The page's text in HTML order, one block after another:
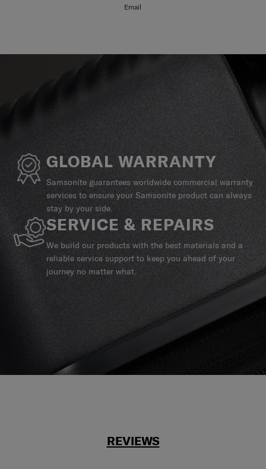
Email
GLOBAL WARRANTY
Samsonite guarantees worldwide commercial warranty
services to ensure your Samsonite product can always
stay by your side.
SERVICE & REPAIRS
We build our products with the best materials and a
reliable service support to keep you ahead of your
journey no matter what.
REVIEWS